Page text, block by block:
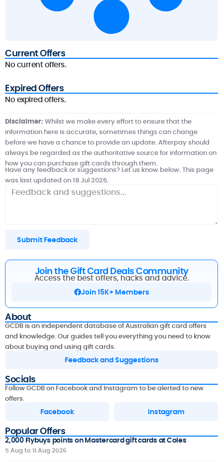
Current Offers
No current offers.
Expired Offers
No expired offers.
Disclaimer: Whilst we make every effort to ensure that the
information here is accurate, sometimes things can change
before we have a chance to provide an update. Afterpay should
always be regarded as the authoritative source for information on
how you can purchase gift cards through them.
Have any feedback or suggestions? Let us know below. This page
was last updated on 18 Jul 2026.
Submit Feedback
Join the Gift Card Deals Community
Access the best offers, hacks and advice.
Join 15K+ Members
About
GCDB is an independent database of Australian gift card offers
and knowledge. Our guides tell you everything you need to know
about buying and using gift cards.
Feedback and Suggestions
Socials
Follow GCDB on Facebook and Instagram to be alerted to new
offers.
Facebook Instagram
Popular Offers
2,000 Flybuys points on Mastercard gift cards at Coles
5 Aug to 11 Aug 2026